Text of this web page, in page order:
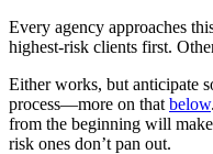
Every agency approaches
highest-risk clients first.
Either works, but anticipate
process—more on that below
from the beginning will
risk ones don’t pan out.